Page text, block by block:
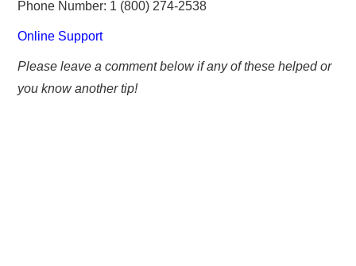
Phone Number: 1 (800) 274-2538
Online Support
Please leave a comment below if any of these helped or
you know another tip!